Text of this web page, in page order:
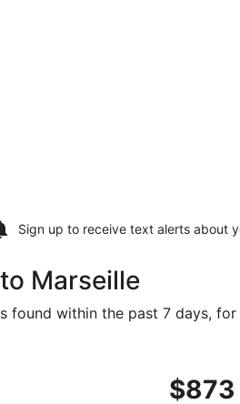
Sign up to receive text alerts about
Marseille
found within the past 7 days,
$873
$873